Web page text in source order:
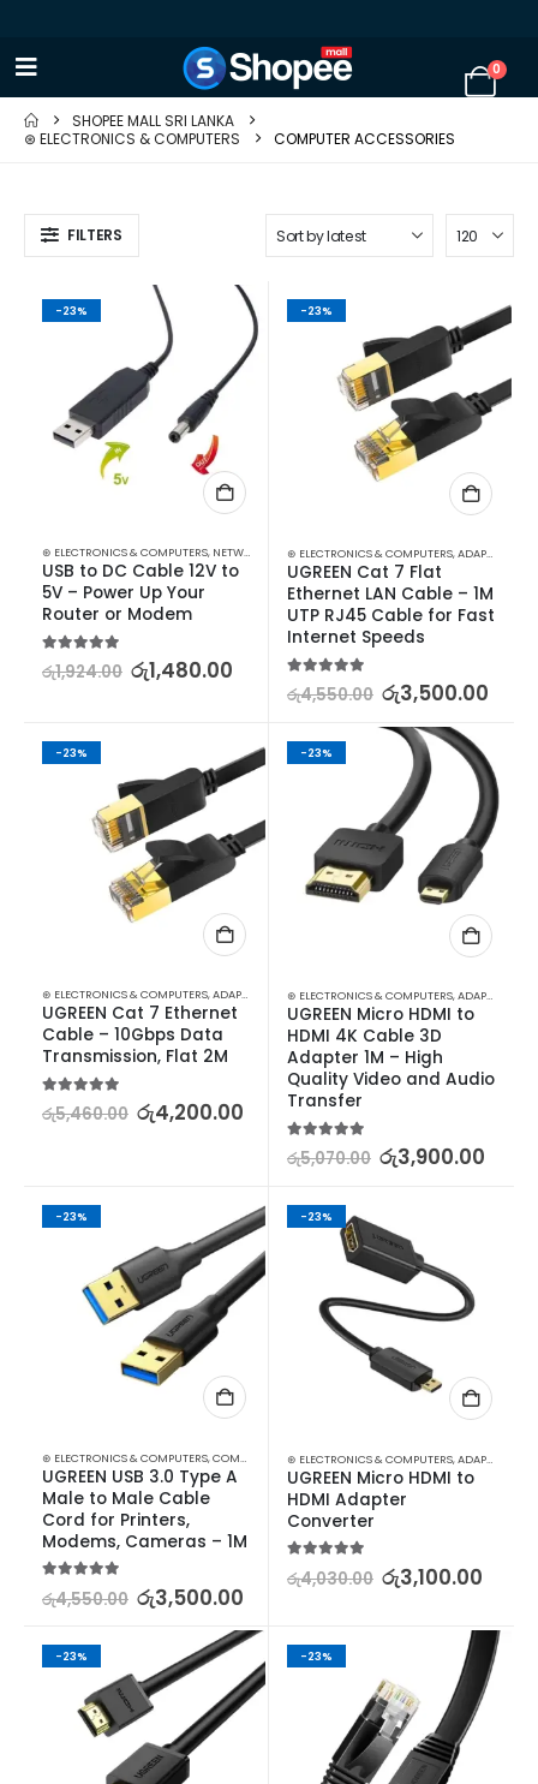
0
SHOPEE MALL SRI LANKA
⊛ ELECTRONICS & COMPUTERS
COMPUTER ACCESSORIES
FILTERS
-23%
⊛ ELECTRONICS & COMPUTERS, NETWORK ADAPTORS ,NETWORK COMPONENTS,POWERLINE
USB to DC Cable 12V to
5V – Power Up Your
Router or Modem
5.00out of 5
රු1,924.00 රු1,480.00
-23%
⊛ ELECTRONICS & COMPUTERS,ADAPTERS & CABLES
UGREEN Cat 7 Flat
Ethernet LAN Cable – 1M
UTP RJ45 Cable for Fast
Internet Speeds
5.00out of 5
රු4,550.00 රු3,500.00
-23%
⊛ ELECTRONICS & COMPUTERS,ADAPTERS & CABLES ,COMPUTER ACCESSORIES,ETHERNET
UGREEN Cat 7 Ethernet
Cable – 10Gbps Data
Transmission, Flat 2M
රු5,460.00 රු4,200.00
-23%
⊛ ELECTRONICS & COMPUTERS,ADAPTERS & CABLES
UGREEN Micro HDMI to
HDMI 4K Cable 3D
Adapter 1M – High
Quality Video and Audio
Transfer
රු5,070.00 රු3,900.00
-23%
⊛ ELECTRONICS & COMPUTERS,COMPUTER ACCESSORIES ,GADGETS
UGREEN USB 3.0 Type A
Male to Male Cable
Cord for Printers,
Modems, Cameras – 1M
රු4,550.00 රු3,500.00
-23%
⊛ ELECTRONICS & COMPUTERS, ADAPTERS & CABLES
UGREEN Micro HDMI to
HDMI Adapter
Converter
රු4,030.00 රු3,100.00
-23% -23%